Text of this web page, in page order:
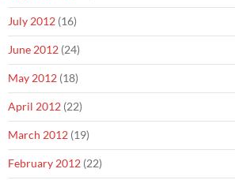
July 2012 (16)
June 2012 (24)
May 2012 (18)
April 2012 (22)
March 2012 (19)
February 2012 (22)